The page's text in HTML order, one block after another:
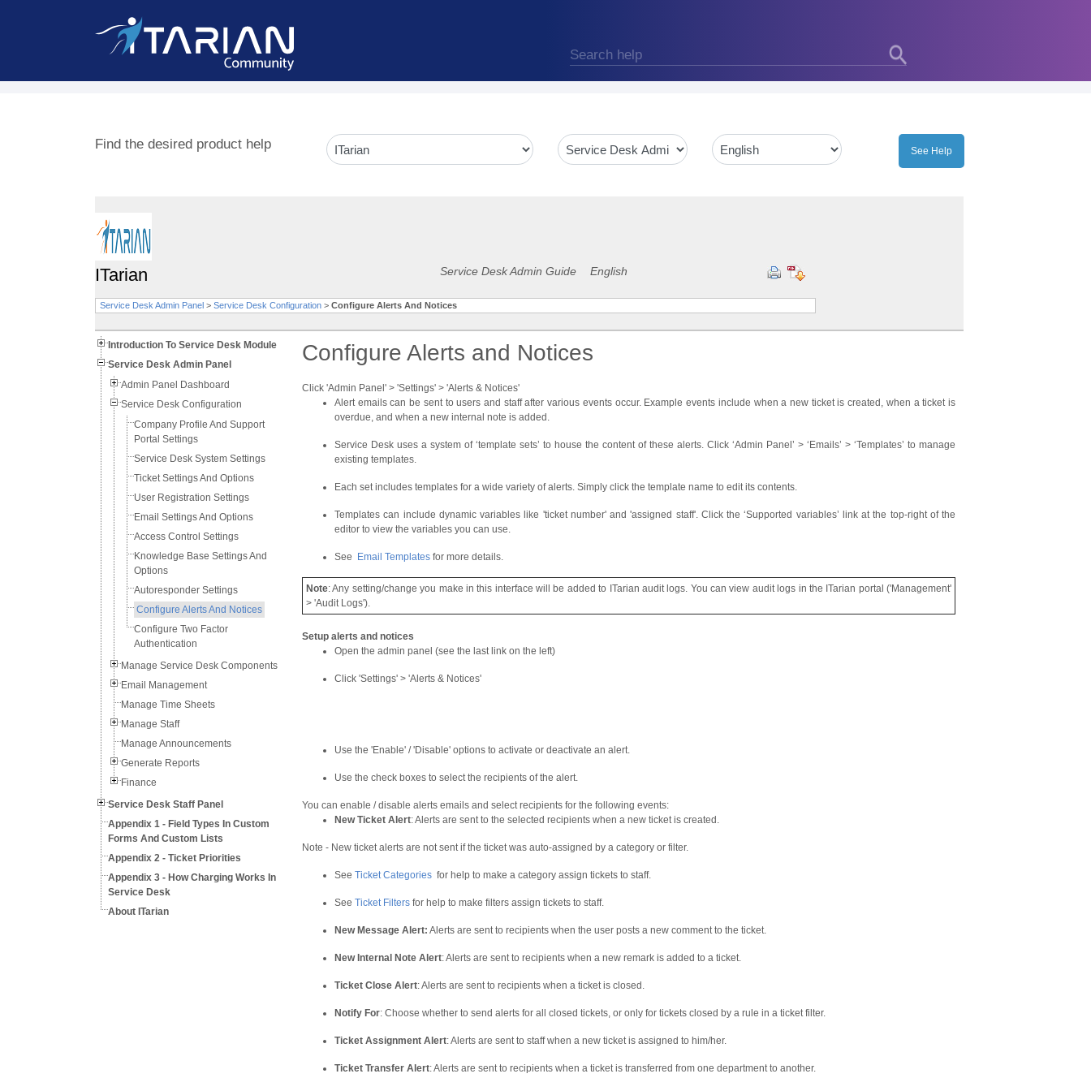
Find the desired product help
ITarian Service Desk Admin Guide English
Service Desk Admin Panel > Service Desk Configuration > Configure Alerts And Notices
Introduction To Service Desk Module
Service Desk Admin Panel
Admin Panel Dashboard
Service Desk Configuration
Company Profile And Support
Portal Settings
Service Desk System Settings
Ticket Settings And Options
User Registration Settings
Email Settings And Options
Access Control Settings
Knowledge Base Settings And
Options
Autoresponder Settings
Configure Alerts And Notices
Configure Two Factor
Authentication
Manage Service Desk Components
Email Management
Manage Time Sheets
Manage Staff
Manage Announcements
Generate Reports
Finance
Service Desk Staff Panel
Appendix 1 - Field Types In Custom
Forms And Custom Lists
Appendix 2 - Ticket Priorities
Appendix 3 - How Charging Works In
Service Desk
About ITarian
Configure Alerts and Notices
Click 'Admin Panel' > 'Settings' > 'Alerts & Notices'
Alert emails can be sent to users and staff after various events occur. Example events include when a new ticket is created, when a ticket is
overdue, and when a new internal note is added.
Service Desk uses a system of ‘template sets’ to house the content of these alerts. Click ‘Admin Panel’ > ‘Emails’ > ‘Templates’ to manage
existing templates.
Each set includes templates for a wide variety of alerts. Simply click the template name to edit its contents.
Templates can include dynamic variables like 'ticket number' and 'assigned staff'. Click the ‘Supported variables’ link at the top-right of the
editor to view the variables you can use.
See Email Templates for more details.
Note: Any setting/change you make in this interface will be added to ITarian audit logs. You can view audit logs in the ITarian portal ('Management'
> 'Audit Logs').
Setup alerts and notices
Open the admin panel (see the last link on the left)
Click 'Settings' > 'Alerts & Notices'
Use the 'Enable' / 'Disable' options to activate or deactivate an alert.
Use the check boxes to select the recipients of the alert.
You can enable / disable alerts emails and select recipients for the following events:
New Ticket Alert: Alerts are sent to the selected recipients when a new ticket is created.
Note - New ticket alerts are not sent if the ticket was auto-assigned by a category or filter.
See Ticket Categories for help to make a category assign tickets to staff.
See Ticket Filters for help to make filters assign tickets to staff.
New Message Alert: Alerts are sent to recipients when the user posts a new comment to the ticket.
New Internal Note Alert: Alerts are sent to recipients when a new remark is added to a ticket.
Ticket Close Alert: Alerts are sent to recipients when a ticket is closed.
Notify For: Choose whether to send alerts for all closed tickets, or only for tickets closed by a rule in a ticket filter.
Ticket Assignment Alert: Alerts are sent to staff when a new ticket is assigned to him/her.
Ticket Transfer Alert: Alerts are sent to recipients when a ticket is transferred from one department to another.